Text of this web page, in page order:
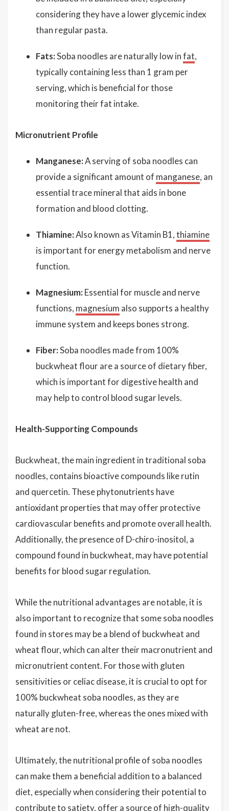
considering they have a lower glycemic index
than regular pasta.
Fats:Soba noodles are naturally low infat,
typically containing less than 1 gram per
serving, which is beneficial for those
monitoring their fat intake.
Micronutrient Profile
Manganese:A serving of soba noodles can
provide a significant amount of manganese, an
essential trace mineral that aids in bone
formation and blood clotting.
Thiamine:Also known as Vitamin B1,thiamine
is important for energy metabolism and nerve
function.
Magnesium: Essential for muscle and nerve
functions, magnesium also supports a healthy
immune system and keeps bones strong.
Fiber:Soba noodles made from 100%
buckwheat flour are a source of dietary fiber,
which is important for digestive health and
may help to control blood sugar levels.
Health-Supporting Compounds
Buckwheat, the main ingredient in traditional soba
noodles, contains bioactive compounds like rutin
and quercetin. These phytonutrients have
antioxidant properties that may offer protective
cardiovascular benefits and promote overall health.
Additionally, the presence of D-chiro-inositol, a
compound found in buckwheat, may have potential
benefits for blood sugar regulation.
While the nutritional advantages are notable, it is
also important to recognize that some soba noodles
found in stores may be a blend of buckwheat and
wheat flour, which can alter their macronutrient and
micronutrient content. For those with gluten
sensitivities or celiac disease, it is crucial to opt for
100% buckwheat soba noodles, as they are
naturally gluten-free, whereas the ones mixed with
wheat are not.
Ultimately, the nutritional profile of soba noodles
can make them a beneficial addition to a balanced
diet, especially when considering their potential to
contribute to satiety, offer a source of high-quality